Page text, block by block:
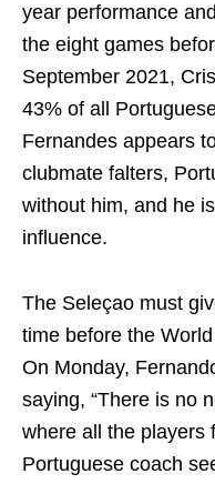
year performance
the eight games
September 2021,
43% of all
Fernandes appears
clubmate falters,
without him, and he
influence.
The Seleçao must
time before the
On Monday,
saying, “There is no
where all the players
Portuguese coach